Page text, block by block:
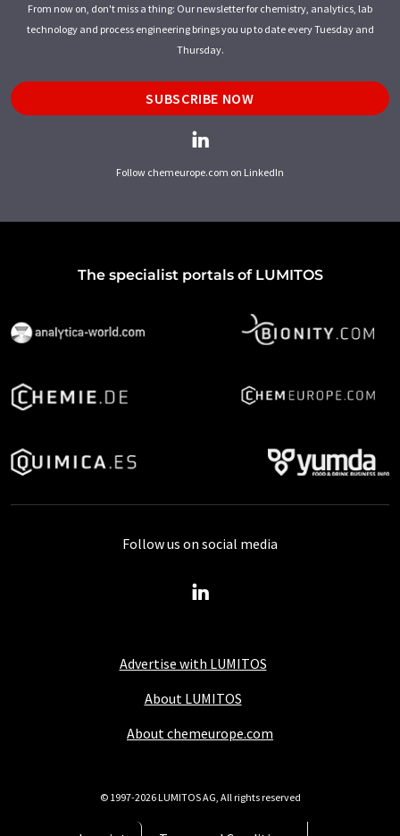
From now on, don't miss a thing: Our newsletter for chemistry, analytics, lab
technology and process engineering brings you up to date every Tuesday and
Thursday.
SUBSCRIBE NOW
Follow chemeurope.com on LinkedIn
The specialist portals of LUMITOS
Advertise with LUMITOS
About LUMITOS
About chemeurope.com
Follow us on social media
© 1997-2026 LUMITOS AG, All rights reserved